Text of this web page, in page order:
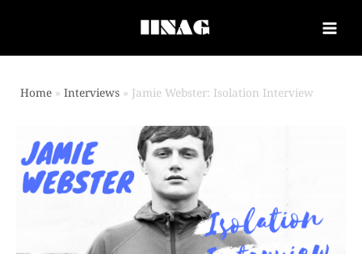
Home Interviews Jamie Webster: Isolation Interview